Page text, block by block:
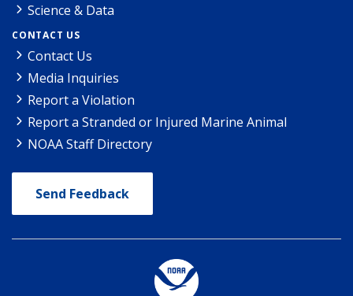
Science & Data
CONTACT US
Contact Us
Media Inquiries
Report a Violation
Report a Stranded or Injured Marine Animal
NOAA Staff Directory
Send Feedback